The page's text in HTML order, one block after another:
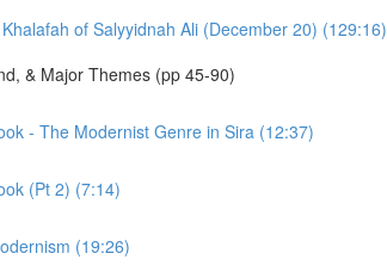
of Salyyidnah Ali (December 20) (129:16)
& Major Themes (pp 45-90)
- The Modernist Genre in Sira (12:37)
(Pt 2) (7:14)
(19:26)